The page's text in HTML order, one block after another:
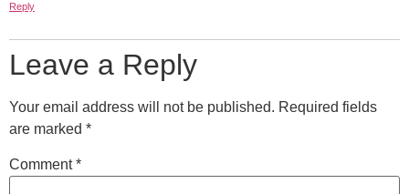
Reply
Leave a Reply
Your email address will not be published. Required fields
are marked *
Comment*